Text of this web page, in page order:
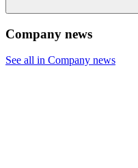
Company news
See all in Company news